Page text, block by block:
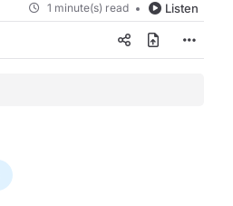
1 minute(s) read Listen